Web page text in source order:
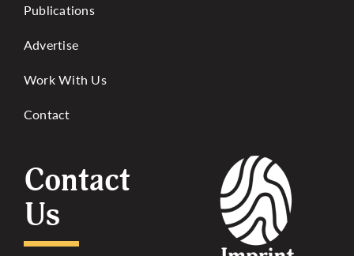
Publications
Advertise
Work With Us
Contact
Contact
Us